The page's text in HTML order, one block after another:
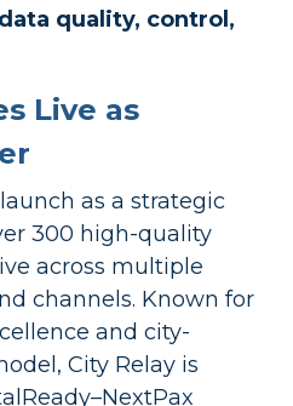
quality, control,
Live as
as a strategic
300 high-quality
across multiple
channels. Known for
and city-
City Relay is